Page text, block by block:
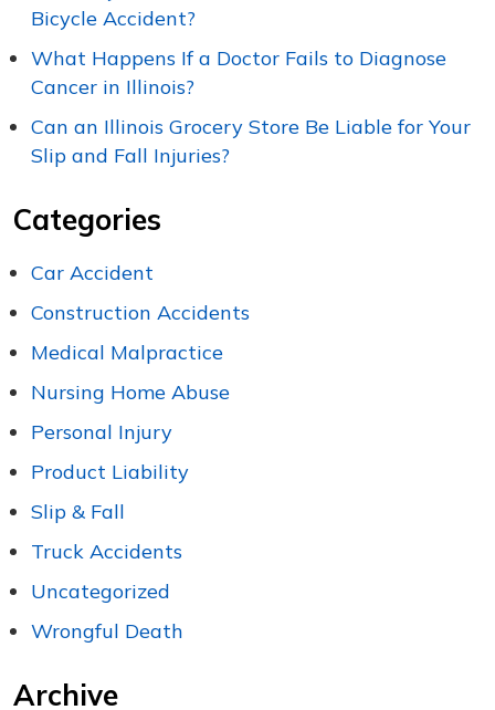
Bicycle Accident?
What Happens If a Doctor Fails to Diagnose
Cancer in Illinois?
Can an Illinois Grocery Store Be Liable for Your
Slip and Fall Injuries?
Categories
Car Accident
Construction Accidents
Medical Malpractice
Nursing Home Abuse
Personal Injury
Product Liability
Slip & Fall
Truck Accidents
Uncategorized
Wrongful Death
Archive